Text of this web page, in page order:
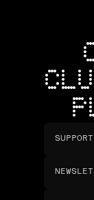
SUPPORT